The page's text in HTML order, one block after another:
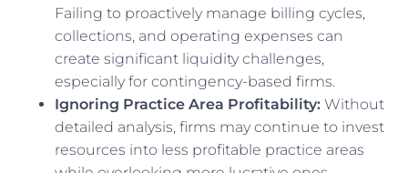
Failing to proactively manage billing cycles,
collections, and operating expenses can
create significant liquidity challenges,
especially for contingency-based firms.
Ignoring Practice Area Profitability: Without
detailed analysis, firms may continue to invest
resources into less profitable practice areas